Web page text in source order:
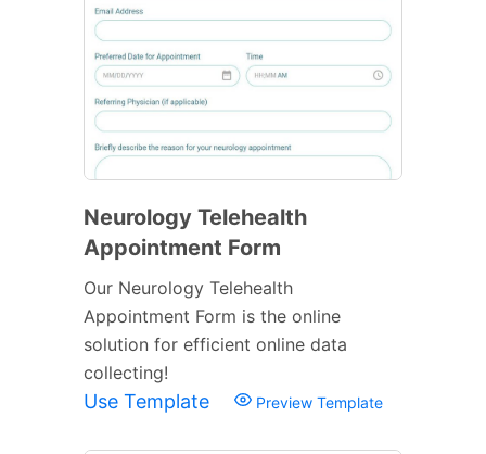
Neurology Telehealth
Appointment Form
Our Neurology Telehealth
Appointment Form is the online
solution for efficient online data
collecting!
Use Template Preview Template